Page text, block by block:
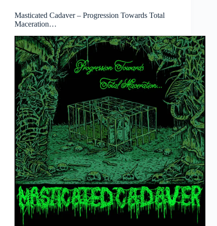
Masticated Cadaver – Progression Towards Total
Maceration…